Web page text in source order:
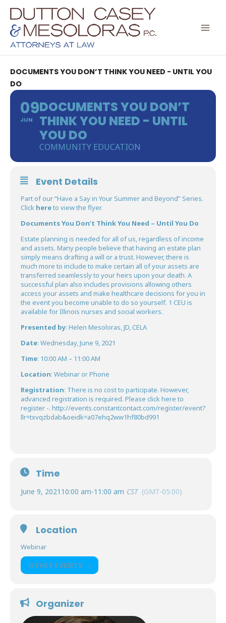
Skip
content
DOCUMENTS YOU DON’T THINK YOU NEED - UNTIL YOU
DO
09
JUN
DOCUMENTS YOU DON’T
THINK YOU NEED - UNTIL
YOU DO
COMMUNITY EDUCATION
Event Details
Part of our “Have a Say in Your Summer and Beyond” Series.
Click hereto view the flyer.
Documents You Don’t Think You Need – Until You Do
Estate planning is needed for all of us, regardless of income
and assets. Many people believe that having an estate plan
simply means drafting a will or a trust. However, there is
much more to include to make certain all of your assets are
transferred seamlessly to your heirs upon your death. A
successful plan also includes provisions allowing others
access your assets and make healthcare decisions for you in
the event you become unable to do so yourself. 1 CEU is
available for Illinois nurses and social workers.
Presented by: Helen Mesoloras, JD, CELA
Date: Wednesday, June 9, 2021
Time: 10:00 AM – 11:00 AM
Location: Webinar or Phone
Registration: There is no cost to participate. However,
advanced registration is required. Please click here to
register -. http://events.constantcontact.com/register/event?
llr=txvqzbdab&oeidk=a07ehq2ww1hf80bd991
Time
June 9, 2021 10:00 am-11:00 am CST (GMT-05:00)
Location
Webinar
OTHER EVENTS
Organizer